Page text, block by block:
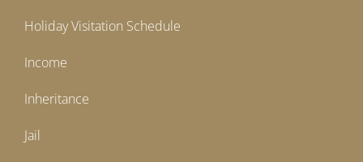
Holiday Visitation Schedule
Income
Inheritance
Jail